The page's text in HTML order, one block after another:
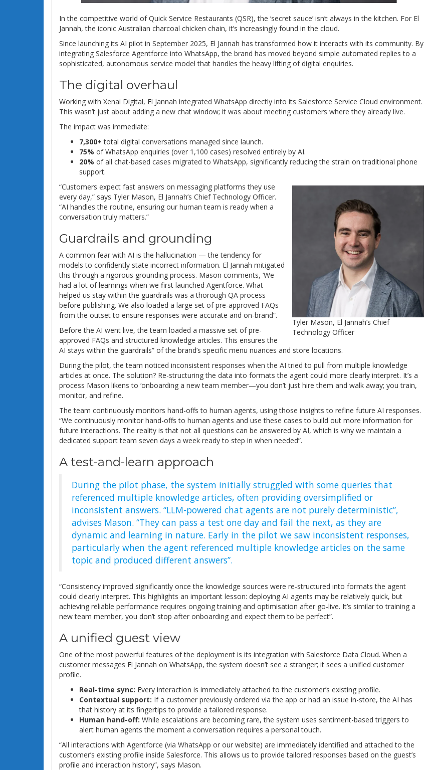
In the competitive world of Quick Service Restaurants (QSR), the ‘secret sauce’ isn’t always in the kitchen. For El
Jannah, the iconic Australian charcoal chicken chain, it’s increasingly found in the cloud.
Since launching its AI pilot in September 2025, El Jannah has transformed how it interacts with its community. By
integrating Salesforce Agentforce into WhatsApp, the brand has moved beyond simple automated replies to a
sophisticated, autonomous service model that handles the heavy lifting of digital enquiries.
The digital overhaul
Working with Xenai Digital, El Jannah integrated WhatsApp directly into its Salesforce Service Cloud environment.
This wasn’t just about adding a new chat window; it was about meeting customers where they already live.
The impact was immediate:
7,300+ total digital conversations managed since launch.
75% of WhatsApp enquiries (over 1,100 cases) resolved entirely by AI.
20% of all chat-based cases migrated to WhatsApp, significantly reducing the strain on traditional phone
support.
Tyler Mason, El Jannah’s Chief
Technology Officer
“Customers expect fast answers on messaging platforms they use
every day,” says Tyler Mason, El Jannah’s Chief Technology Officer.
“AI handles the routine, ensuring our human team is ready when a
conversation truly matters.”
Guardrails and grounding
A common fear with AI is the hallucination — the tendency for
models to confidently state incorrect information. El Jannah mitigated
this through a rigorous grounding process. Mason comments, ‘We
had a lot of learnings when we first launched Agentforce. What
helped us stay within the guardrails was a thorough QA process
before publishing. We also loaded a large set of pre-approved FAQs
from the outset to ensure responses were accurate and on-brand”.
Before the AI went live, the team loaded a massive set of pre-
approved FAQs and structured knowledge articles. This ensures the
AI stays within the guardrails” of the brand’s specific menu nuances and store locations.
During the pilot, the team noticed inconsistent responses when the AI tried to pull from multiple knowledge
articles at once. The solution? Re-structuring the data into formats the agent could more clearly interpret. It’s a
process Mason likens to ‘onboarding a new team member—you don’t just hire them and walk away; you train,
monitor, and refine.
The team continuously monitors hand-offs to human agents, using those insights to refine future AI responses.
“We continuously monitor hand-offs to human agents and use these cases to build out more information for
future interactions. The reality is that not all questions can be answered by AI, which is why we maintain a
dedicated support team seven days a week ready to step in when needed”.
A test-and-learn approach
During the pilot phase, the system initially struggled with some queries that
referenced multiple knowledge articles, often providing oversimplified or
inconsistent answers. “LLM-powered chat agents are not purely deterministic”,
advises Mason. “They can pass a test one day and fail the next, as they are
dynamic and learning in nature. Early in the pilot we saw inconsistent responses,
particularly when the agent referenced multiple knowledge articles on the same
topic and produced different answers”.
“Consistency improved significantly once the knowledge sources were re-structured into formats the agent
could clearly interpret. This highlights an important lesson: deploying AI agents may be relatively quick, but
achieving reliable performance requires ongoing training and optimisation after go-live. It’s similar to training a
new team member, you don’t stop after onboarding and expect them to be perfect”.
A unified guest view
One of the most powerful features of the deployment is its integration with Salesforce Data Cloud. When a
customer messages El Jannah on WhatsApp, the system doesn’t see a stranger; it sees a unified customer
profile.
Real-time sync: Every interaction is immediately attached to the customer’s existing profile.
Contextual support: If a customer previously ordered via the app or had an issue in-store, the AI has
that history at its fingertips to provide a tailored response.
Human hand-off: While escalations are becoming rare, the system uses sentiment-based triggers to
alert human agents the moment a conversation requires a personal touch.
“All interactions with Agentforce (via WhatsApp or our website) are immediately identified and attached to the
customer’s existing profile inside Salesforce. This allows us to provide tailored responses based on the guest’s
profile and interaction history”, says Mason.